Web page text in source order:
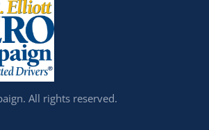
All rights reserved.